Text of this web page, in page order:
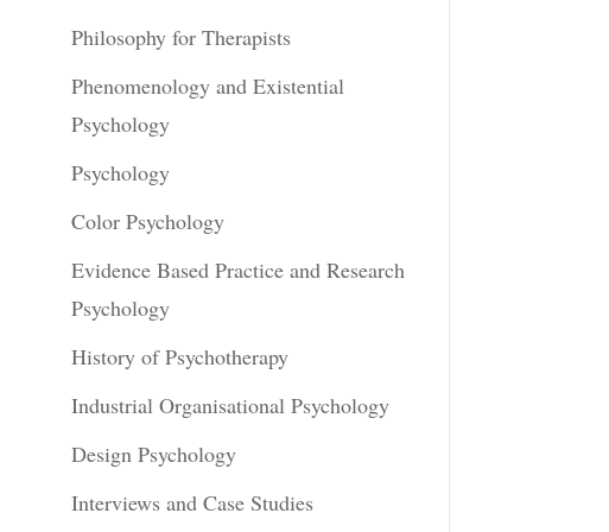
Philosophy for Therapists
Phenomenology and Existential
Psychology
Psychology
Color Psychology
Evidence Based Practice and Research
Psychology
History of Psychotherapy
Industrial Organisational Psychology
Design Psychology
Interviews and Case Studies